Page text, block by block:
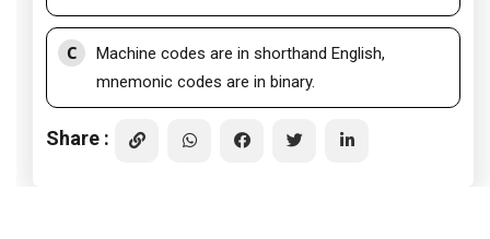
C
Machine codes are in shorthand English,
mnemonic codes are in binary.
Share :